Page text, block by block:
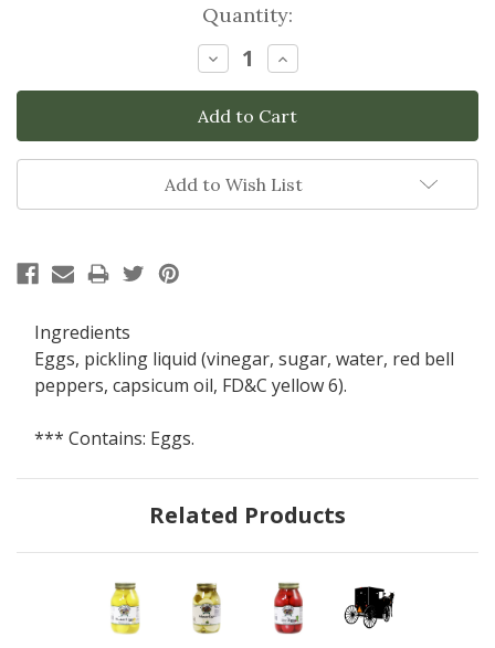
Quantity:
Decrease
Quantity:
Increase
Quantity:
Add to Wish List
Ingredients
Eggs, pickling liquid (vinegar, sugar, water, red bell
peppers, capsicum oil, FD&C yellow 6).
*** Contains: Eggs.
Related Products